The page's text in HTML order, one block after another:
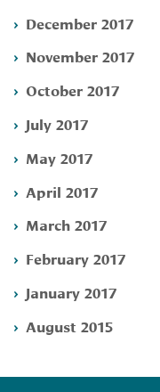
December 2017
November 2017
October 2017
July 2017
May 2017
April 2017
March 2017
February 2017
January 2017
August 2015